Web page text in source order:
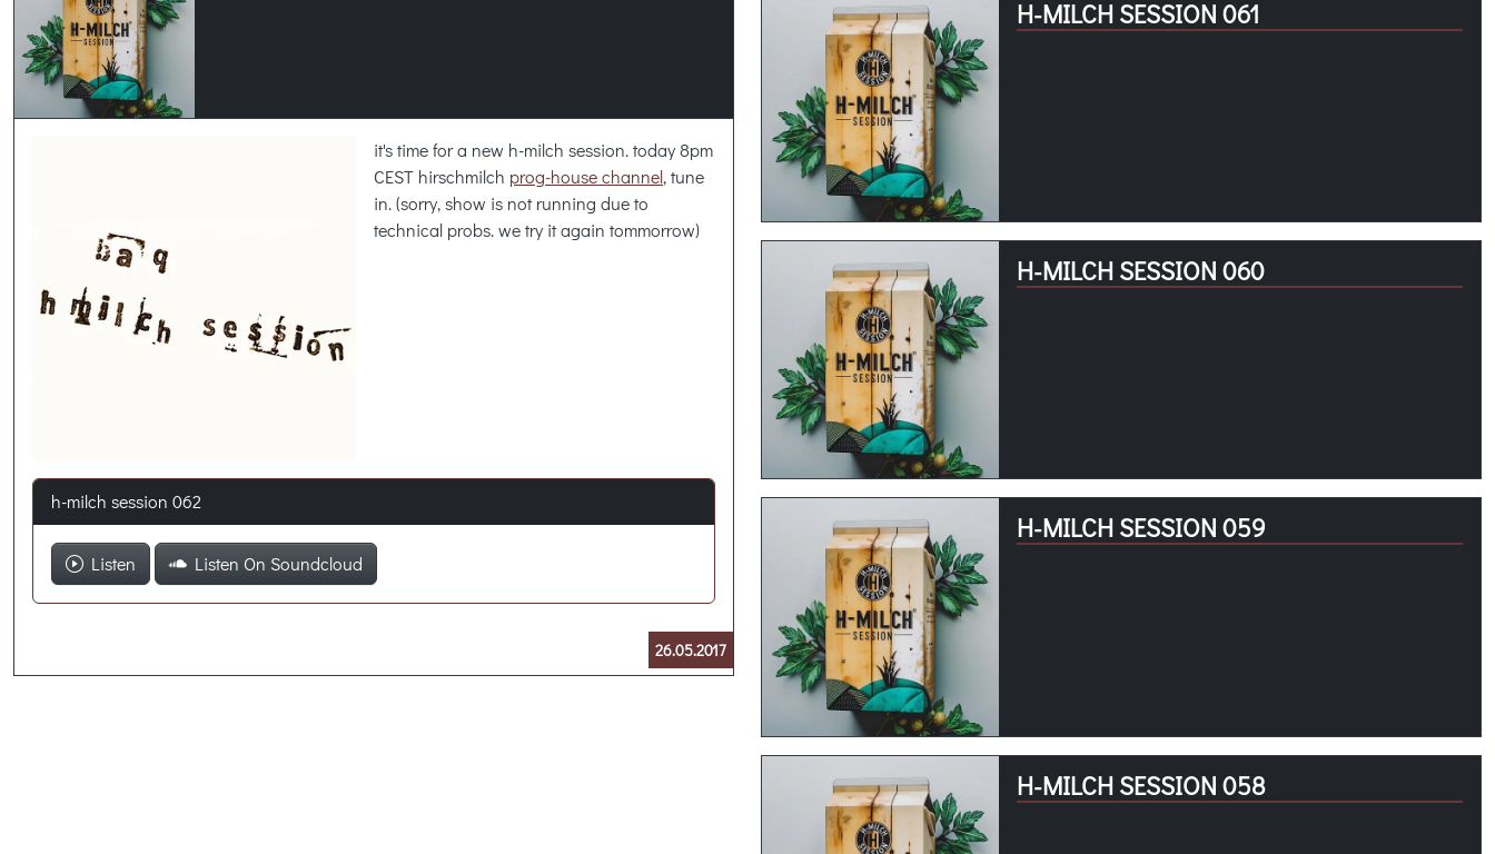
it's time for a new h-milch session. today 8pm
CEST hirschmilch prog-house channel, tune
in. (sorry, show is not running due to
technical probs. we try it again tommorrow)
h-milch session 062
Listen Listen On Soundcloud
26.05.2017
H-MILCH SESSION 061
H-MILCH SESSION 060
H-MILCH SESSION 059
H-MILCH SESSION 058